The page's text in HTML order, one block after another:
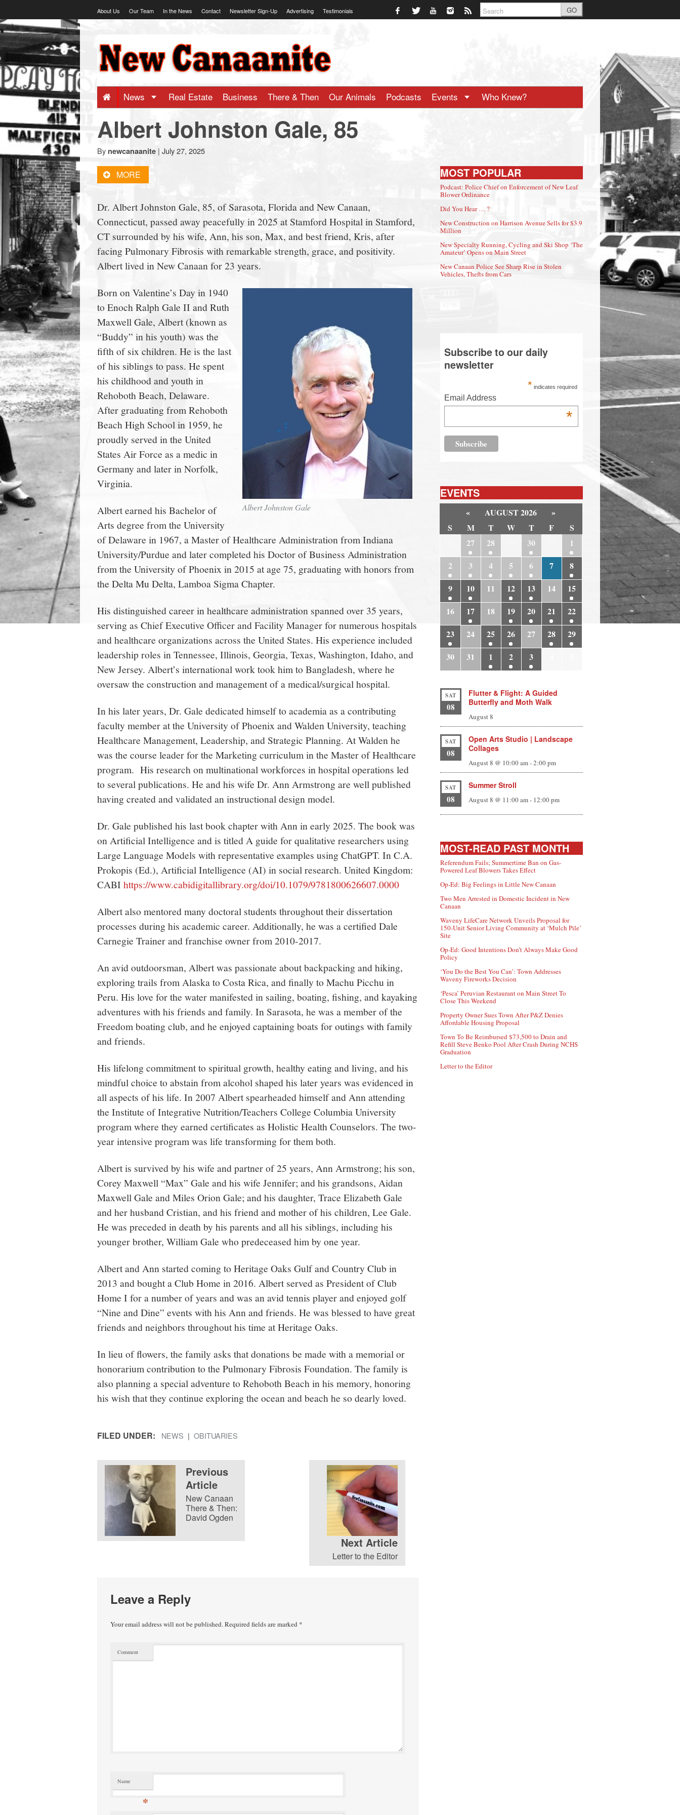
to
About Us Our Team In the News Contact Newsletter Sign-Up Advertising Testimonials GO
NewCanaanite.com
-
Big
news
for
a
small
town:
New
Canaan,
CT.
News Real Estate Business There & Then Our Animals Podcasts Events Who Knew?
Albert Johnston Gale, 85
By newcanaanite | July 27, 2025
MORE
Dr. Albert Johnston Gale, 85, of Sarasota, Florida and New Canaan,
Connecticut, passed away peacefully in 2025 at Stamford Hospital in Stamford,
CT surrounded by his wife, Ann, his son, Max, and best friend, Kris, after
facing Pulmonary Fibrosis with remarkable strength, grace, and positivity.
Albert lived in New Canaan for 23 years.
Albert Johnston Gale
Born on Valentine’s Day in 1940
to Enoch Ralph Gale II and Ruth
Maxwell Gale, Albert (known as
“Buddy” in his youth) was the
fifth of six children. He is the last
of his siblings to pass. He spent
his childhood and youth in
Rehoboth Beach, Delaware.
After graduating from Rehoboth
Beach High School in 1959, he
proudly served in the United
States Air Force as a medic in
Germany and later in Norfolk,
Virginia.
Albert earned his Bachelor of
Arts degree from the University
of Delaware in 1967, a Master of Healthcare Administration from Indiana
University/Purdue and later completed his Doctor of Business Administration
from the University of Phoenix in 2015 at age 75, graduating with honors from
the Delta Mu Delta, Lamboa Sigma Chapter.
His distinguished career in healthcare administration spanned over 35 years,
serving as Chief Executive Officer and Facility Manager for numerous hospitals
and healthcare organizations across the United States. His experience included
leadership roles in Tennessee, Illinois, Georgia, Texas, Washington, Idaho, and
New Jersey. Albert’s international work took him to Bangladesh, where he
oversaw the construction and management of a medical/surgical hospital.
In his later years, Dr. Gale dedicated himself to academia as a contributing
faculty member at the University of Phoenix and Walden University, teaching
Healthcare Management, Leadership, and Strategic Planning. At Walden he
was the course leader for the Marketing curriculum in the Master of Healthcare
program. His research on multinational workforces in hospital operations led
to several publications. He and his wife Dr. Ann Armstrong are well published
having created and validated an instructional design model.
Dr. Gale published his last book chapter with Ann in early 2025. The book was
on Artificial Intelligence and is titled A guide for qualitative researchers using
Large Language Models with representative examples using ChatGPT. In C.A.
Prokopis (Ed.), Artificial Intelligence (AI) in social research. United Kingdom:
CABI https://www.cabidigitallibrary.org/doi/10.1079/9781800626607.0000
Albert also mentored many doctoral students throughout their dissertation
processes during his academic career. Additionally, he was a certified Dale
Carnegie Trainer and franchise owner from 2010-2017.
An avid outdoorsman, Albert was passionate about backpacking and hiking,
exploring trails from Alaska to Costa Rica, and finally to Machu Picchu in
Peru. His love for the water manifested in sailing, boating, fishing, and kayaking
adventures with his friends and family. In Sarasota, he was a member of the
Freedom boating club, and he enjoyed captaining boats for outings with family
and friends.
His lifelong commitment to spiritual growth, healthy eating and living, and his
mindful choice to abstain from alcohol shaped his later years was evidenced in
all aspects of his life. In 2007 Albert spearheaded himself and Ann attending
the Institute of Integrative Nutrition/Teachers College Columbia University
program where they earned certificates as Holistic Health Counselors. The two-
year intensive program was life transforming for them both.
Albert is survived by his wife and partner of 25 years, Ann Armstrong; his son,
Corey Maxwell “Max” Gale and his wife Jennifer; and his grandsons, Aidan
Maxwell Gale and Miles Orion Gale; and his daughter, Trace Elizabeth Gale
and her husband Cristian, and his friend and mother of his children, Lee Gale.
He was preceded in death by his parents and all his siblings, including his
younger brother, William Gale who predeceased him by one year.
Albert and Ann started coming to Heritage Oaks Gulf and Country Club in
2013 and bought a Club Home in 2016. Albert served as President of Club
Home I for a number of years and was an avid tennis player and enjoyed golf
“Nine and Dine” events with his Ann and friends. He was blessed to have great
friends and neighbors throughout his time at Heritage Oaks.
In lieu of flowers, the family asks that donations be made with a memorial or
honorarium contribution to the Pulmonary Fibrosis Foundation. The family is
also planning a special adventure to Rehoboth Beach in his memory, honoring
his wish that they continue exploring the ocean and beach he so dearly loved.
FILED UNDER: NEWS OBITUARIES
Previous
Article
New Canaan
There & Then:
David Ogden
Next Article
Letter to the Editor
Leave a Reply
Your email address will not be published.Required fields are marked *
Comment
Name
*
MOST POPULAR
Podcast: Police Chief on Enforcement of New Leaf
Blower Ordinance
Did You Hear … ?
New Construction on Harrison Avenue Sells for $3.9
Million
New Specialty Running, Cycling and Ski Shop ‘The
Amateur’ Opens on Main Street
New Canaan Police See Sharp Rise in Stolen
Vehicles, Thefts from Cars
Subscribe to our daily
newsletter
* indicates required
Email Address
*
EVENTS
« AUGUST 2026
»
S
M T W T F
S
27 28 30
1
2
3 4 5 6 7
8
9
10 11 12 13 14
15
16
17 18 19 20 21
22
23
24 25 26 27 28
29
30
31 1 2 3
SAT
08
Flutter & Flight: A Guided
Butterfly and Moth Walk
August 8
SAT
08
Open Arts Studio | Landscape
Collages
August 8 @ 10:00 am-2:00 pm
SAT
08
Summer Stroll
August 8 @ 11:00 am- 12:00 pm
MOST-READ PAST MONTH
Referendum Fails; Summertime Ban on Gas-
Powered Leaf Blowers Takes Effect
Op-Ed: Big Feelings in Little New Canaan
Two Men Arrested in Domestic Incident in New
Canaan
Waveny LifeCare Network Unveils Proposal for
150-Unit Senior Living Community at ‘Mulch Pile’
Site
Op-Ed: Good Intentions Don’t Always Make Good
Policy
‘You Do the Best You Can’: Town Addresses
Waveny Fireworks Decision
‘Pesca’ Peruvian Restaurant on Main Street To
Close This Weekend
Property Owner Sues Town After P&Z Denies
Affordable Housing Proposal
Town To Be Reimbursed $73,500 to Drain and
Refill Steve Benko Pool After Crash During NCHS
Graduation
Letter to the Editor